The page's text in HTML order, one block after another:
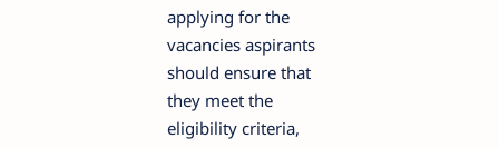
applying for the
vacancies aspirants
should ensure that
they meet the
eligibility criteria,